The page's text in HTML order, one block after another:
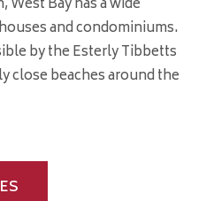
West Bay has a wide
and condominiums.
by the Esterly Tibbetts
close beaches around the